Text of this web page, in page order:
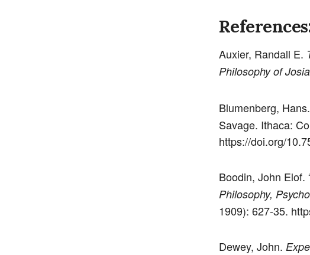
Auxier, Randall E.
Philosophy of
Blumenberg, Hans.
Savage. Ithaca:
https://doi.org/
Boodin, John Elof.
Philosophy,
1909): 627-35.
Dewey, John.